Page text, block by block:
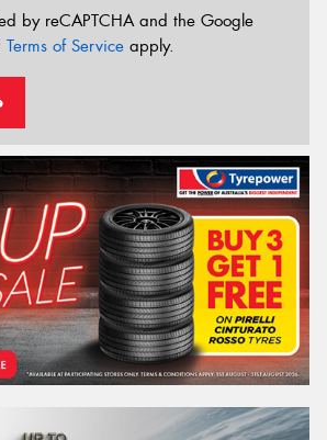
by reCAPTCHA and the Google
Terms of Service apply.